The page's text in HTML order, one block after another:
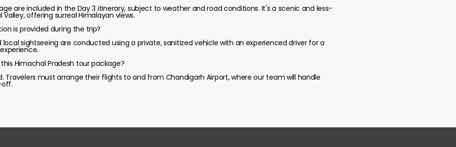
are included in the Day 3 itinerary, subject to weather and road conditions. It's a scenic and less-
offering surreal Himalayan views.
is provided during the trip?
local sightseeing are conducted using a private, sanitized vehicle with an experienced driver for a
Himachal Pradesh tour package?
Travelers must arrange their flights to and from Chandigarh Airport, where our team will handle